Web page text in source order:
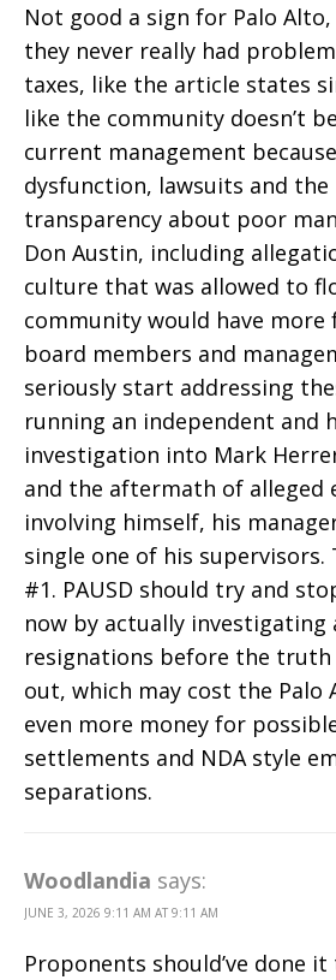
Not good a sign for Palo
they never really had
taxes, like the article states
like the community doesn’t
current management
dysfunction, lawsuits and the
transparency about poor
Don Austin, including
culture that was allowed to
community would have
board members and
seriously start addressing
running an independent and
investigation into Mark
and the aftermath of alleged
involving himself, his
single one of his
#1. PAUSD should try and
now by actually investigating
resignations before the truth
out, which may cost the Palo
even more money for
settlements and NDA style
separations.
Woodlandia says:
JUNE 3, 2026 9:11 AM AT 9:11 AM
Proponents should’ve done